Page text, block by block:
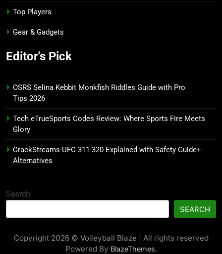
Top Players
Gear & Gadgets
Editor's Pick
OSRS Selina Kebbit Monkfish Riddles Guide with Pro
Tips 2026
Tech eTrueSports Codes Review: Where Sports Fire Meets
Glory
CrackStreams UFC 311-320 Explained with Safety Guide+
Alternatives
Search
SEARCH
Copyright 2026 © Volleyball Blaze | All rights reserved
Powered By BlazeThemes.